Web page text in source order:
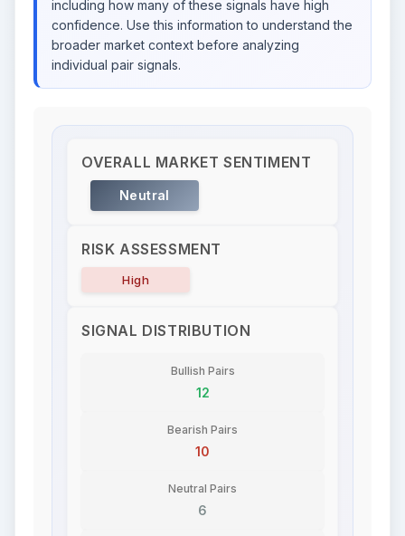
including how many of these signals have high
confidence. Use this information to understand the
broader market context before analyzing
individual pair signals.
OVERALL MARKET SENTIMENT
Neutral
RISK ASSESSMENT
High
SIGNAL DISTRIBUTION
Bullish Pairs
12
Bearish Pairs
10
Neutral Pairs
6